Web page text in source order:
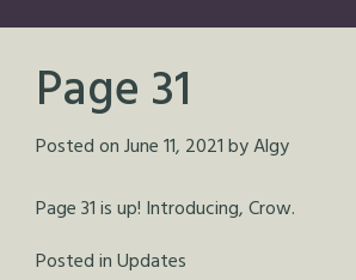
Page 31
Posted onJune 11, 2021byAlgy
Page 31 is up! Introducing, Crow.
Posted inUpdates